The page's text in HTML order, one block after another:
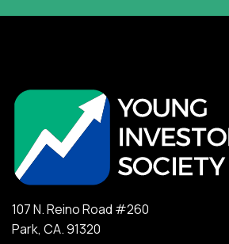
107 N. Reino Road
Park, CA. 91320